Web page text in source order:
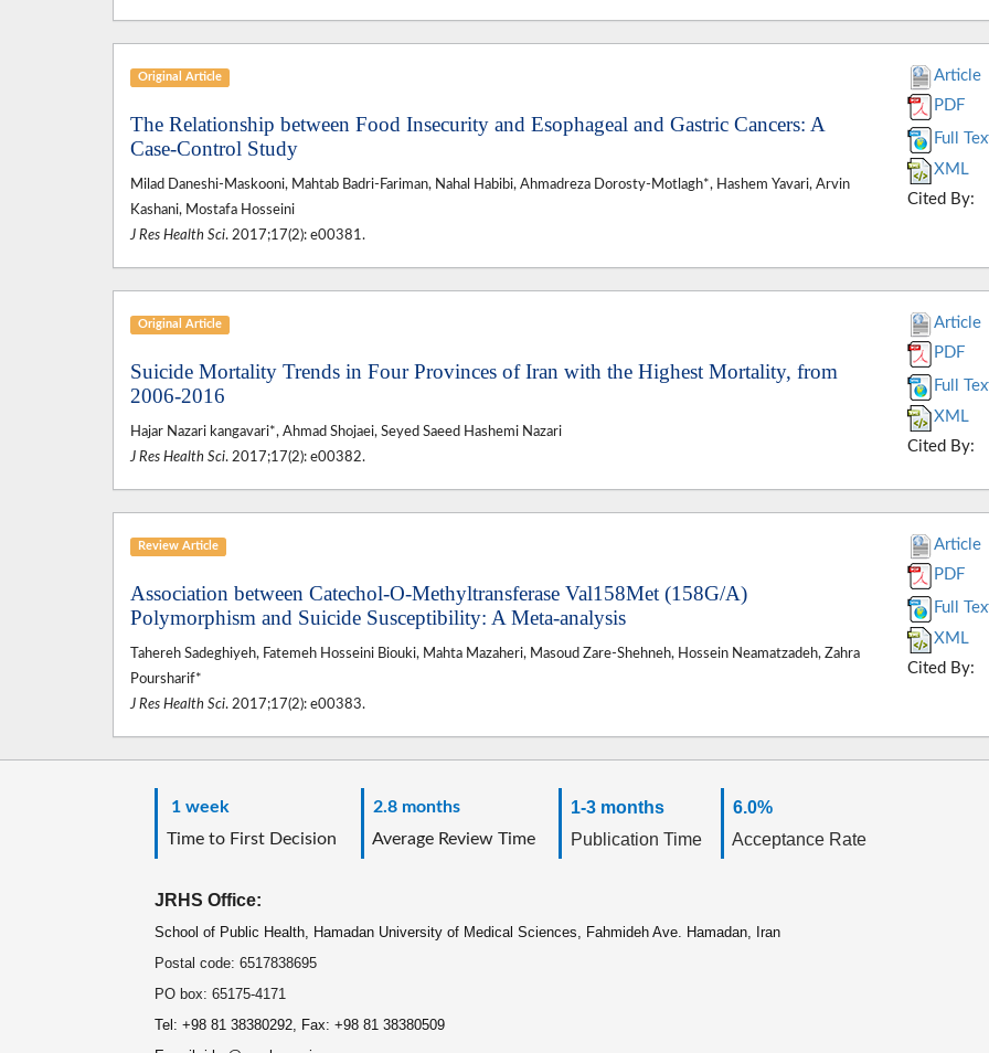
Original Article
The Relationship between Food Insecurity and Esophageal and Gastric Cancers: A
Case-Control Study
Milad Daneshi-Maskooni, Mahtab Badri-Fariman, Nahal Habibi, Ahmadreza Dorosty-Motlagh*, Hashem Yavari, Arvin
Kashani, Mostafa Hosseini
J Res Health Sci. 2017;17(2): e00381.
Article
PDF
Full
XML
Cited By:
Original Article
Suicide Mortality Trends in Four Provinces of Iran with the Highest Mortality, from
2006-2016
Hajar Nazari kangavari*, Ahmad Shojaei, Seyed Saeed Hashemi Nazari
J Res Health Sci. 2017;17(2): e00382.
Article
PDF
Full
XML
Cited By:
Review Article
Association between Catechol-O-Methyltransferase Val158Met (158G/A)
Polymorphism and Suicide Susceptibility: A Meta-analysis
Tahereh Sadeghiyeh, Fatemeh Hosseini Biouki, Mahta Mazaheri, Masoud Zare-Shehneh, Hossein Neamatzadeh, Zahra
Poursharif*
J Res Health Sci. 2017;17(2): e00383.
Article
PDF
Full
XML
Cited By:
1 week
Time to First Decision
2.8 months
Average Review Time
1-3 months
Publication Time
6.0%
Acceptance Rate
JRHS Office:
School of Public Health, Hamadan University of Medical Sciences, Fahmideh Ave. Hamadan, Iran
Postal code: 6517838695
PO box: 65175-4171
Tel: +98 81 38380292, Fax: +98 81 38380509